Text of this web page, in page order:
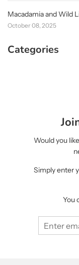
Macadamia and Wild
October 08, 2025
Categories
Would you
Simply enter
You